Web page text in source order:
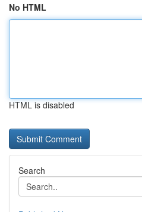
No HTML
HTML is disabled
Search